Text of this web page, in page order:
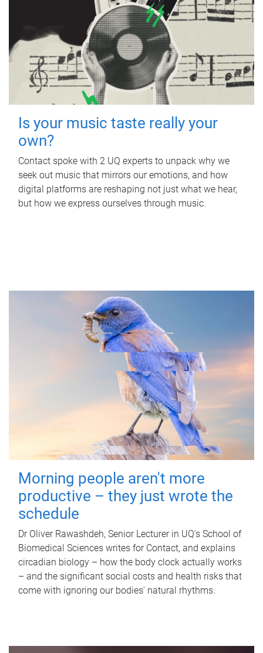
Is your music taste really your
own?
Contact spoke with 2 UQ experts to unpack why we
seek out music that mirrors our emotions, and how
digital platforms are reshaping not just what we hear,
but how we express ourselves through music.
Morning people aren't more
productive – they just wrote the
schedule
Dr Oliver Rawashdeh, Senior Lecturer in UQ's School of
Biomedical Sciences writes for Contact, and explains
circadian biology – how the body clock actually works
– and the significant social costs and health risks that
come with ignoring our bodies' natural rhythms.